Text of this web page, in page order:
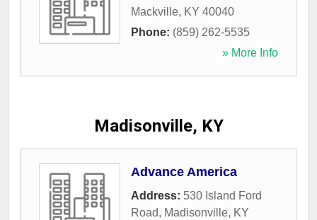
Mackville, KY 40040
Phone: (859) 262-5535
» More Info
Madisonville, KY
Advance America
Address: 530 Island Ford
Road, Madisonville, KY